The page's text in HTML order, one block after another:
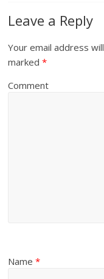
Leave a Reply
Your email address
marked*
Comment
Name*